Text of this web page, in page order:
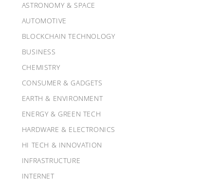
ASTRONOMY & SPACE
AUTOMOTIVE
BLOCKCHAIN TECHNOLOGY
BUSINESS
CHEMISTRY
CONSUMER & GADGETS
EARTH & ENVIRONMENT
ENERGY & GREEN TECH
HARDWARE & ELECTRONICS
HI TECH & INNOVATION
INFRASTRUCTURE
INTERNET